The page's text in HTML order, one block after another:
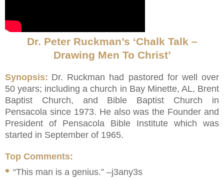
Dr. Peter Ruckman’s ‘Chalk Talk –
Drawing Men To Christ’
Synopsis: Dr. Ruckman had pastored for well over
50 years; including a church in Bay Minette, AL, Brent
Baptist Church, and Bible Baptist Church in
Pensacola since 1973. He also was the Founder and
President of Pensacola Bible Institute which was
started in September of 1965.
Top Comments:
• “This man is a genius.” –j3any3s